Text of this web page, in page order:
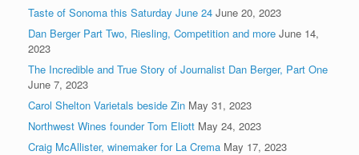
Taste of Sonoma this Saturday June 24 June 20, 2023
Dan Berger Part Two, Riesling, Competition and more June 14,
2023
The Incredible and True Story of Journalist Dan Berger, Part One
June 7, 2023
Carol Shelton Varietals beside Zin May 31, 2023
Northwest Wines founder Tom Eliott May 24, 2023
Craig McAllister, winemaker for La Crema May 17, 2023